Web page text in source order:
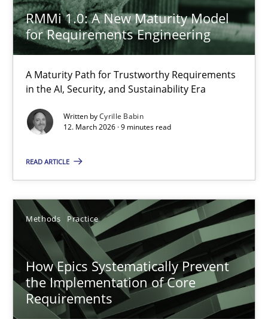
RMMi 1.0: A New Maturity Model
for Requirements Engineering
A Maturity Path for Trustworthy Requirements
in the AI, Security, and Sustainability Era
Written byCyrille Babin
12. March 2026 · 9 minutes read
READ ARTICLE
Methods Practice
How Epics Systematically Prevent
the Implementation of Core
Requirements
TITLE TOPIC
RMMi 1.0: A New Maturity Model for Requirements
A Maturity Path for Trustworthy Requirements in the AI,
Methods Cross-discipline
12.03.2026
9 minutes
How Epics Systematically Prevent the Implementation